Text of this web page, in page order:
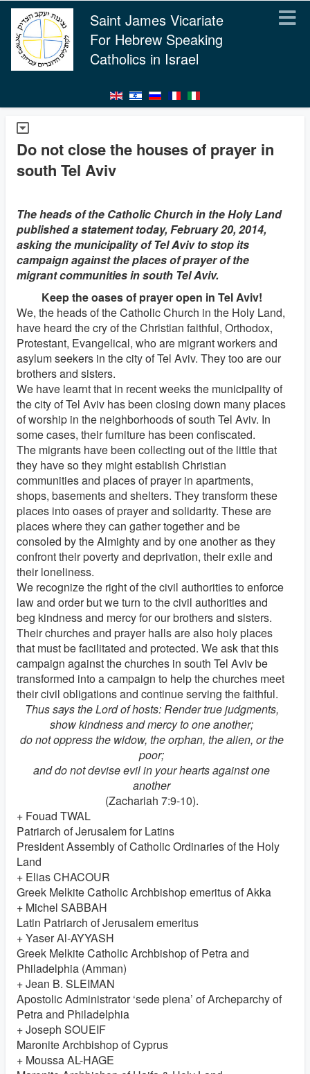
Saint James Vicariate
For Hebrew Speaking
Catholics in Israel
Do not close the houses of prayer in
south Tel Aviv
The heads of the Catholic Church in the Holy Land
published a statement today, February 20, 2014,
asking the municipality of Tel Aviv to stop its
campaign against the places of prayer of the
migrant communities in south Tel Aviv.
Keep the oases of prayer open in Tel Aviv!
We, the heads of the Catholic Church in the Holy Land,
have heard the cry of the Christian faithful, Orthodox,
Protestant, Evangelical, who are migrant workers and
asylum seekers in the city of Tel Aviv. They too are our
brothers and sisters.
We have learnt that in recent weeks the municipality of
the city of Tel Aviv has been closing down many places
of worship in the neighborhoods of south Tel Aviv. In
some cases, their furniture has been confiscated.
The migrants have been collecting out of the little that
they have so they might establish Christian
communities and places of prayer in apartments,
shops, basements and shelters. They transform these
places into oases of prayer and solidarity. These are
places where they can gather together and be
consoled by the Almighty and by one another as they
confront their poverty and deprivation, their exile and
their loneliness.
We recognize the right of the civil authorities to enforce
law and order but we turn to the civil authorities and
beg kindness and mercy for our brothers and sisters.
Their churches and prayer halls are also holy places
that must be facilitated and protected. We ask that this
campaign against the churches in south Tel Aviv be
transformed into a campaign to help the churches meet
their civil obligations and continue serving the faithful.
Thus says the Lord of hosts: Render true judgments,
show kindness and mercy to one another;
do not oppress the widow, the orphan, the alien, or the
poor;
and do not devise evil in your hearts against one
another
(Zachariah 7:9-10).
+ Fouad TWAL
Patriarch of Jerusalem for Latins
President Assembly of Catholic Ordinaries of the Holy
Land
+ Elias CHACOUR
Greek Melkite Catholic Archbishop emeritus of Akka
+ Michel SABBAH
Latin Patriarch of Jerusalem emeritus
+ Yaser Al-AYYASH
Greek Melkite Catholic Archbishop of Petra and
Philadelphia (Amman)
+ Jean B. SLEIMAN
Apostolic Administrator ‘sede plena’ of Archeparchy of
Petra and Philadelphia
+ Joseph SOUEIF
Maronite Archbishop of Cyprus
+ Moussa AL-HAGE